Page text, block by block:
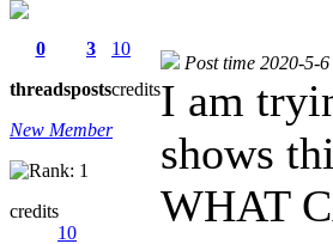
0
threads
3
posts
10
credits
New Member
credits
10
Post time 2020-5-
I am
shows
WHAT